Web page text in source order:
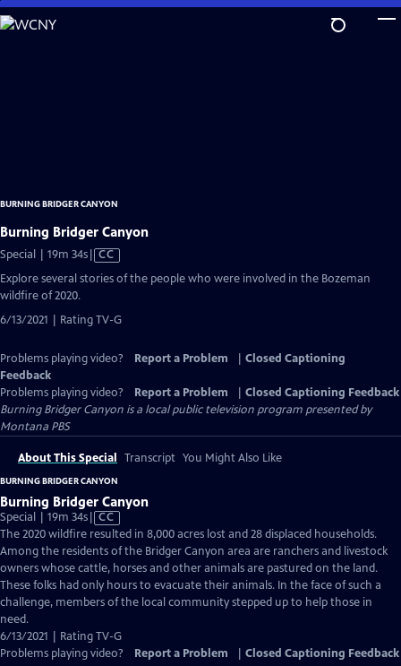
Skip
to
BURNING BRIDGER CANYON
Burning Bridger Canyon
Special | 19m 34sVideo
has
CC
Explore several stories of the people who were involved in the Bozeman
wildfire of 2020.
6/13/2021 | Rating TV-G
Problems playing video? Report a Problem
Closed Captioning
Feedback
Problems playing video?
Report a Problem
Closed Captioning Feedback
Burning Bridger Canyon is a local public television program presented by
Montana PBS
About This Special Transcript You Might Also Like
BURNING BRIDGER CANYON
Burning Bridger Canyon
Special | 19m 34sVideo
has
Closed
Captions
CC
The 2020 wildfire resulted in 8,000 acres lost and 28 displaced households.
Among the residents of the Bridger Canyon area are ranchers and livestock
owners whose cattle, horses and other animals are pastured on the land.
These folks had only hours to evacuate their animals. In the face of such a
challenge, members of the local community stepped up to help those in
need.
6/13/2021 | Rating TV-G
Problems playing video?
Report a Problem Closed Captioning Feedback